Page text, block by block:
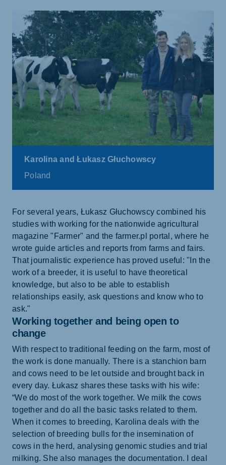
Karolina and Łukasz Głuchowscy
Poland
For several years, Łukasz Głuchowscy combined his
studies with working for the nationwide agricultural
magazine "Farmer" and the farmer.pl portal, where he
wrote guide articles and reports from farms and fairs.
That journalistic experience has proved useful: "In the
work of a breeder, it is useful to have theoretical
knowledge, but also to be able to establish
relationships easily, ask questions and know who to
ask."
Working together and being open to
change
With respect to traditional feeding on the farm, most of
the work is done manually. There is a stanchion barn
and cows need to be let outside and brought back in
every day. Łukasz shares these tasks with his wife:
“We do most of the work together. We milk the cows
together and do all the basic tasks related to them.
When it comes to breeding, Karolina deals with the
selection of breeding bulls for the insemination of
cows in the herd, analysing genomic studies and trial
milking. She also manages the documentation. I deal